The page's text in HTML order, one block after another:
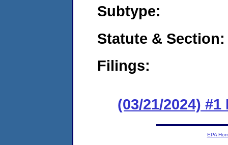
Subtype:
Statute & Section:
Filings:
(03/21/2024) #1
EPA